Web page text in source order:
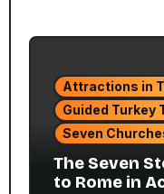
Attractions in
Guided Turkey
Seven
The Seven
to Rome in